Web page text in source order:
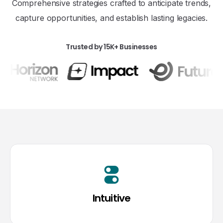
Comprehensive strategies crafted to anticipate trends,
capture opportunities, and establish lasting legacies.
Trusted by 15K+ Businesses
Intuitive